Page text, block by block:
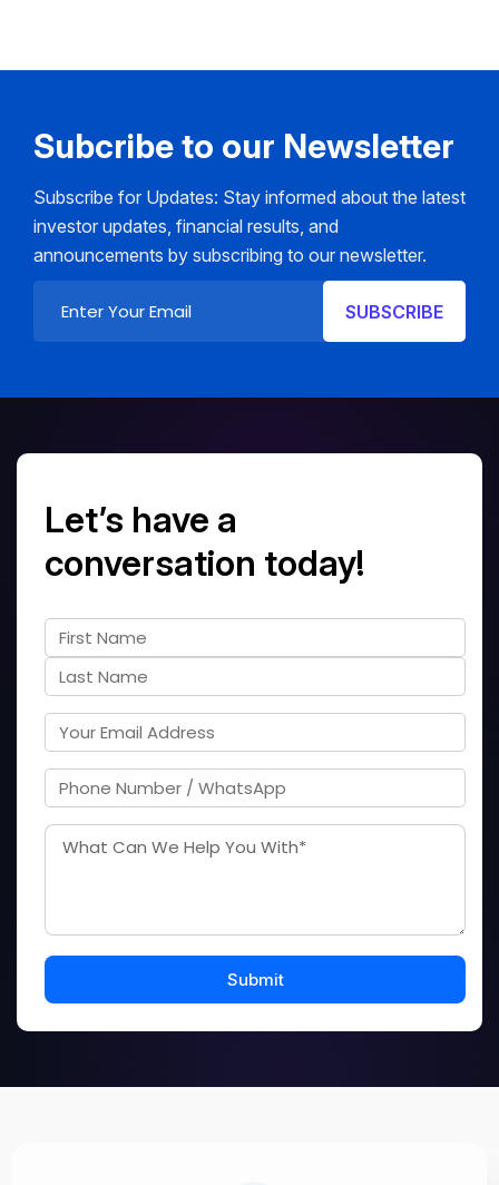
Subcribe to our Newsletter
Subscribe for Updates: Stay informed about the latest
investor updates, financial results, and
announcements by subscribing to our newsletter.
Let’s have a
conversation today!